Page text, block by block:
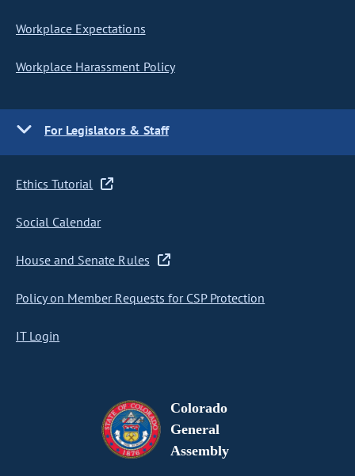
Workplace Expectations
Workplace Harassment Policy
For Legislators & Staff
Ethics Tutorial
Social Calendar
House and Senate Rules
Policy on Member Requests for CSP Protection
IT Login
Colorado
General
Assembly